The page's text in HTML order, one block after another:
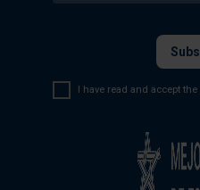
I have read and accept the